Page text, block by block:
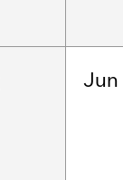
Jun